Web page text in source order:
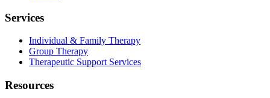
Services
Individual & Family Therapy
Group Therapy
Therapeutic Support Services
Resources